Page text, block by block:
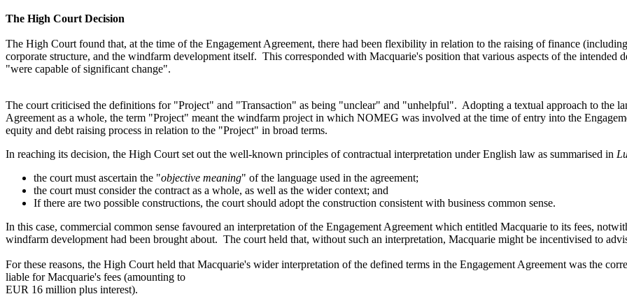
The High Court Decision
The High Court found that, at the time of the Engagement Agreement, there had been flexibility in relation to the raising offinance
corporate structure, and the windfarm development itself. This corresponded with Macquarie's position that various aspects of the intended
"were capable of significant change".
The court criticised the definitions for "Project" and "Transaction" as being "unclear" and "unhelpful". Adopting a textual approach to the
Agreement as a whole, the term "Project" meant the windfarm project in which NOMEG was involved at the time of entry into the
equity and debt raising process in relation to the "Project" in broad terms.
In reaching its decision, the High Court set out the well-known principles of contractual interpretation under English law as summarised in
the court must ascertain the "objective meaning" of the language used in the agreement;
the court must consider the contract as a whole, as well as the wider context; and
If there are two possible constructions, the court should adopt the construction consistent with business common sense.
In this case, commercial common sense favoured an interpretation of the Engagement Agreement which entitled Macquarie to its fees,
windfarm development had been brought about. The court held that, without such an interpretation, Macquarie might be incentivised to
For these reasons, the High Court held that Macquarie's wider interpretation of the defined terms in the Engagement Agreement was the
liable for Macquarie's fees (amounting to
EUR 16 million plus interest).